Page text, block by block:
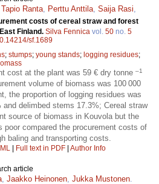
Tapio Ranta Perttu Anttila Saija Rasi
costs of cereal straw and forest
Finland. Silva Fennica vol. 50 no. 5
sf.1689
; stumps; young stands; logging residues;
cost at the plant was 59 € dry tonne –1
volume of biomass was 100 000
the proportion of logging residues was
delimbed stems 17.3%; Cereal straw
source of biomass in Kouvola but the
poor compared the procurement costs of
baling and transporting costs.
| Full text in PDF | Author Info
article
Jaakko Heinonen Jukka Mustonen